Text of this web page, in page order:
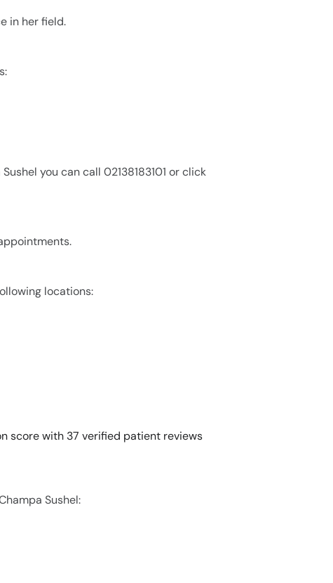
in her field.
you can call 02138183101 or click
locations:
score with 37 verified patient reviews
Sushel: